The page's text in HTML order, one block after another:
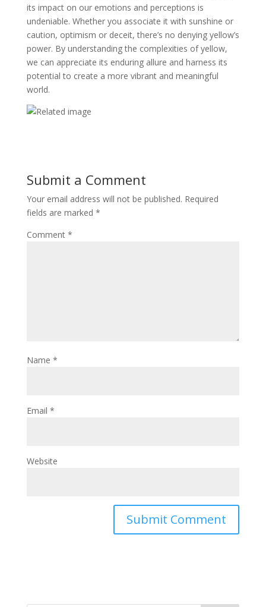
its impact on our emotions and perceptions is
undeniable. Whether you associate it with sunshine or
caution, optimism or deceit, there’s no denying yellow’s
power. By understanding the complexities of yellow,
we can appreciate its enduring allure and harness its
potential to create a more vibrant and meaningful
world.
Submit a Comment
Your email address will not be published. Required
fields are marked *
Comment *
Name *
Email *
Website